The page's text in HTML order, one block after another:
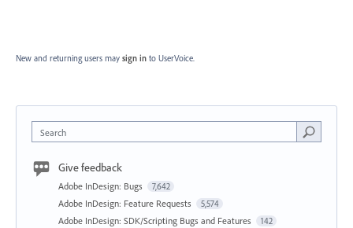
New and returning users may sign in to UserVoice.
Search
Give feedback
Adobe InDesign: Bugs 7,642
Adobe InDesign: Feature Requests 5,574
Adobe InDesign: SDK/Scripting Bugs and Features 142